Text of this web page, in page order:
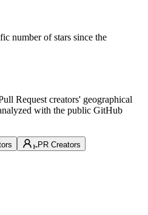
number of stars since the
Request creators' geographical
with the public GitHub
PR Creators